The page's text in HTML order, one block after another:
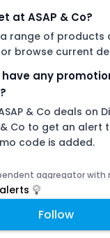
at ASAP & Co?
range of products
browse current
have any
& Co deals on
& Co to get an alert
code is added.
aggregator with
& Co.
Follow